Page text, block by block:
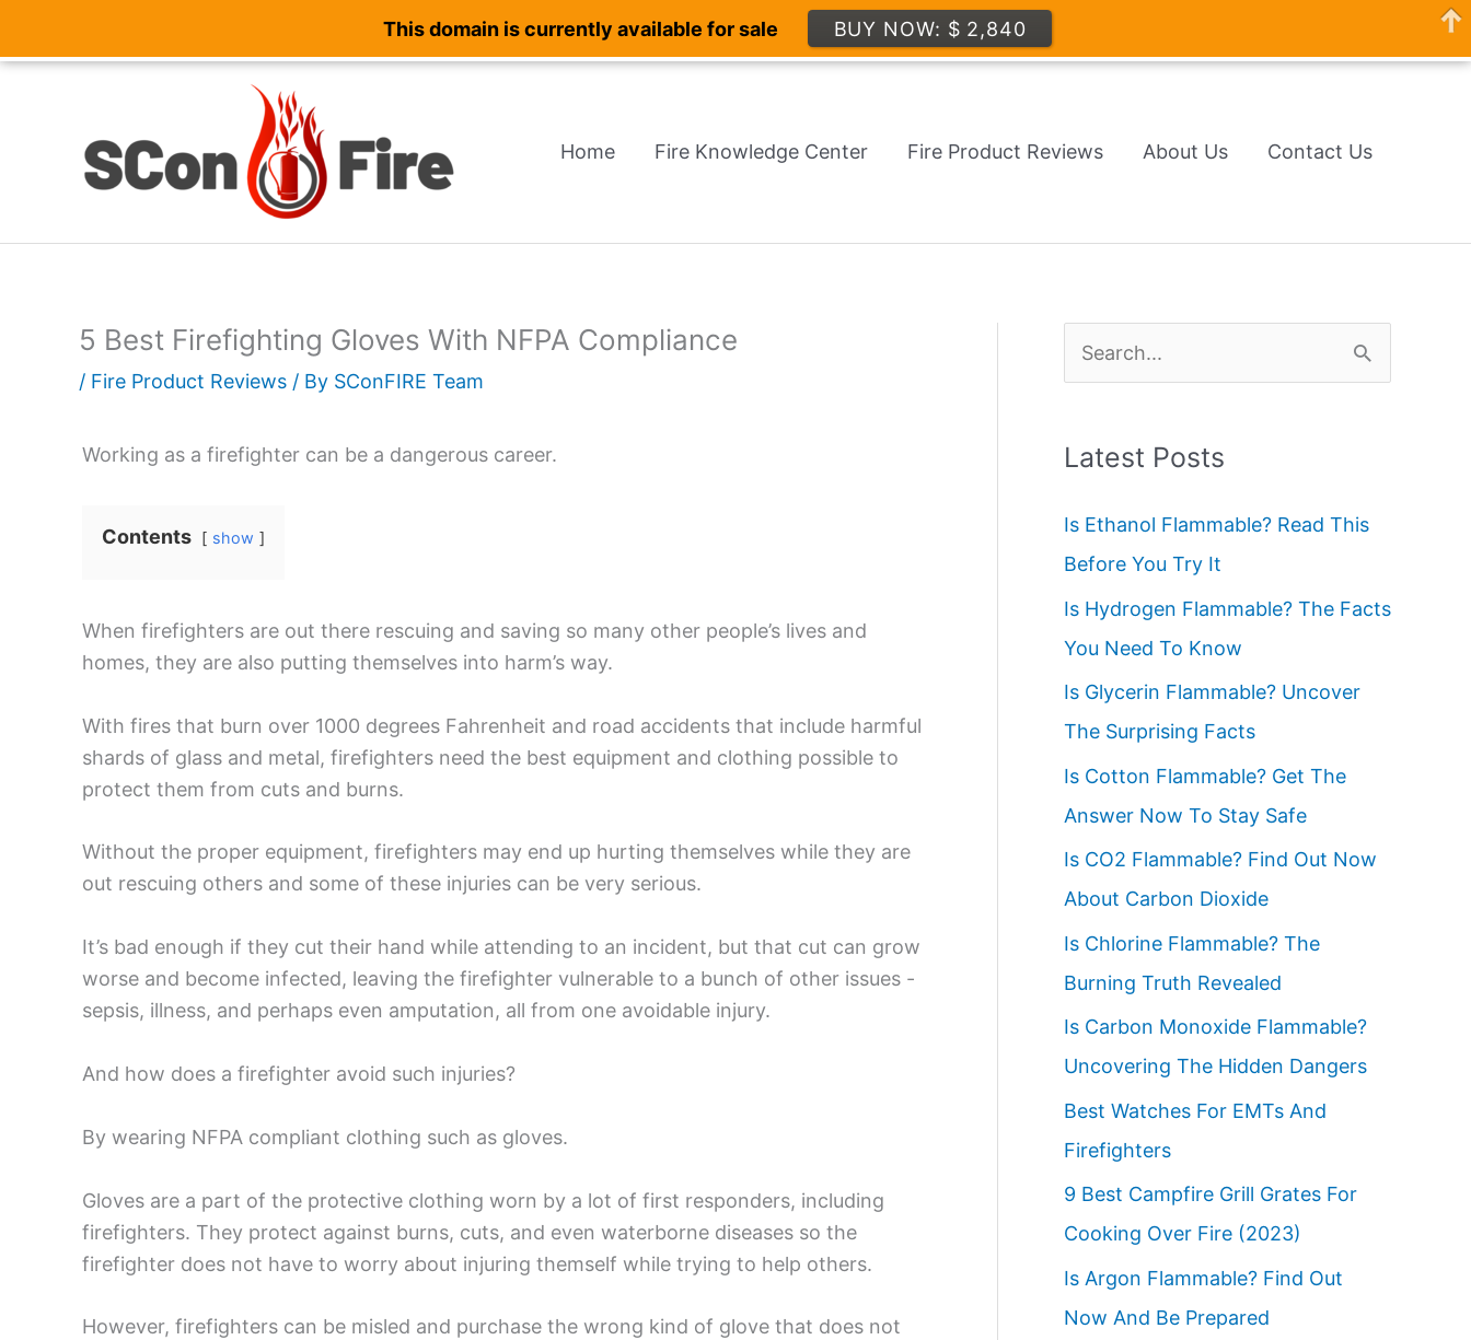
Home Fire Knowledge Center Fire Product Reviews About Us Contact Us
5 Best Firefighting Gloves With NFPA Compliance
/ Fire Product Reviews / By SConFIRE Team
Working as a firefighter can be a dangerous career.
Contents show
When firefighters are out there rescuing and saving so many other people’s lives and
homes, they are also putting themselves into harm’s way.
With fires that burn over 1000 degrees Fahrenheit and road accidents that include harmful
shards of glass and metal, firefighters need the best equipment and clothing possible to
protect them from cuts and burns.
Without the proper equipment, firefighters may end up hurting themselves while they are
out rescuing others and some of these injuries can be very serious.
It’s bad enough if they cut their hand while attending to an incident, but that cut can grow
worse and become infected, leaving the firefighter vulnerable to a bunch of other issues -
sepsis, illness, and perhaps even amputation, all from one avoidable injury.
And how does a firefighter avoid such injuries?
By wearing NFPA compliant clothing such as gloves.
Gloves are a part of the protective clothing worn by a lot of first responders, including
firefighters. They protect against burns, cuts, and even waterborne diseases so the
firefighter does not have to worry about injuring themself while trying to help others.
However, firefighters can be misled and purchase the wrong kind of glove that does not
e
h
f
o
r
:
Latest Posts
Is Ethanol Flammable? Read This
Before You Try It
Is Hydrogen Flammable? The Facts
You Need To Know
Is Glycerin Flammable? Uncover
The Surprising Facts
Is Cotton Flammable? Get The
Answer Now To Stay Safe
Is CO2 Flammable? Find Out Now
About Carbon Dioxide
Is Chlorine Flammable? The
Burning Truth Revealed
Is Carbon Monoxide Flammable?
Uncovering The Hidden Dangers
Best Watches For EMTs And
Firefighters
9 Best Campfire Grill Grates For
Cooking Over Fire (2023)
Is Argon Flammable? Find Out
Now And Be Prepared
This domain is currently available for sale BUY NOW: $ 2,840